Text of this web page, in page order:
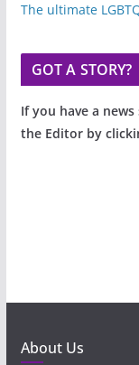
The ultimate
GOT A STORY?
If you have a
the Editor by
About Us